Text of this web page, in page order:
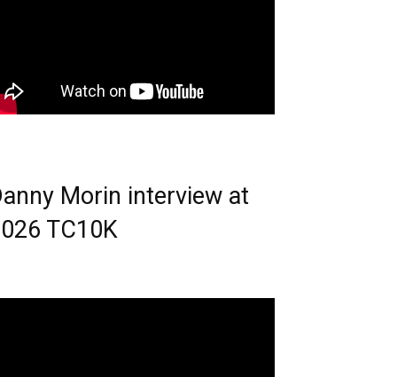
Morin interview at
TC10K